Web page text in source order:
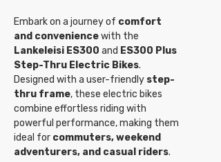
Embark on a journey of comfort
and conveniencewith the
Lankeleisi ES300 and ES300 Plus
Step-Thru Electric Bikes.
Designed with a user-friendly step-
thru frame, these electric bikes
combine effortless riding with
powerful performance, making them
ideal for commuters, weekend
adventurers, and casual riders.